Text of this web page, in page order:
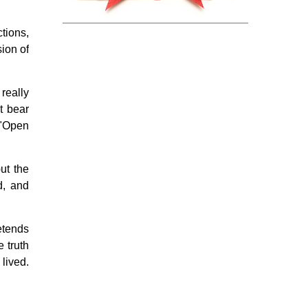
of
really
bear
the
and
truth
Religious holiday